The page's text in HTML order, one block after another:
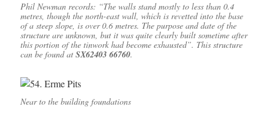
Phil Newman records: “The walls stand mostly to less than 0.4
metres, though the north-east wall, which is revetted into the base
of a steep slope, is over 0.6 metres. The purpose and date of the
structure are unknown, but it was quite clearly built sometime after
this portion of the tinwork had become exhausted”. This structure
can be found at SX62403 66760.
Near to the building foundations